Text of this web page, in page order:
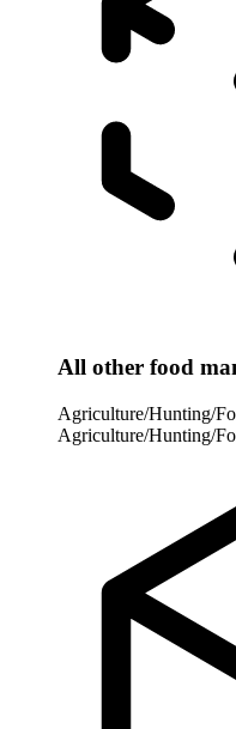
All other food
Agriculture/Hunting/
Agriculture/Hunting/